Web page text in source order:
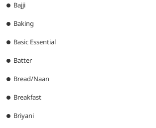
Bajji
Baking
Basic Essential
Batter
Bread/Naan
Breakfast
Briyani